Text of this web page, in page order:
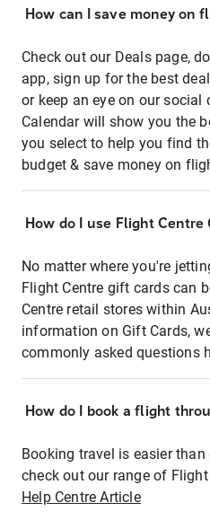
How can I save money on
Check out our Deals page,
app, sign up for the best
or keep an eye on our social
Calendar will show you the
you select to help you find
budget & save money on
How do I use Flight
No matter where you're
Flight Centre gift cards can
Centre retail stores within
information on Gift Cards,
commonly asked questions
How do I book a flight
Booking travel is easier
check out our range of
Help Centre Article